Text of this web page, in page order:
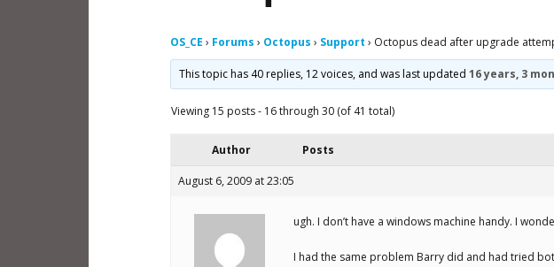
OS_CE › Forums › Octopus › Support › Octopus dead after upgrade
This topic has 40 replies, 12 voices, and was last updated16 years, 3
Viewing 15 posts - 16 through 30 (of 41 total)
Author Posts
August 6, 2009 at 23:05
ugh. I don’t have a windows machine handy. I
I had the same problem Barry did and had tried